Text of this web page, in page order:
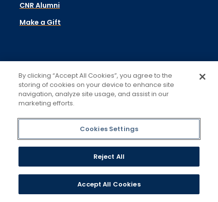
CNR Alumni
Make a Gift
Admissions & Aid
Campus Life
Student Support
About
Visit
Libraries
By clicking “Accept All Cookies”, you agree to the
storing of cookies on your device to enhance site
navigation, analyze site usage, and assist in our
marketing efforts.
Cookies Settings
Reject All
Accept All Cookies